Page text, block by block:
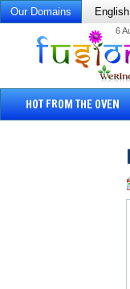
Our Domains English
6
HOT FROM THE OVEN